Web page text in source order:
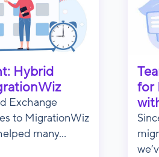
Hybrid
Exchange
to MigrationWiz
many...
for